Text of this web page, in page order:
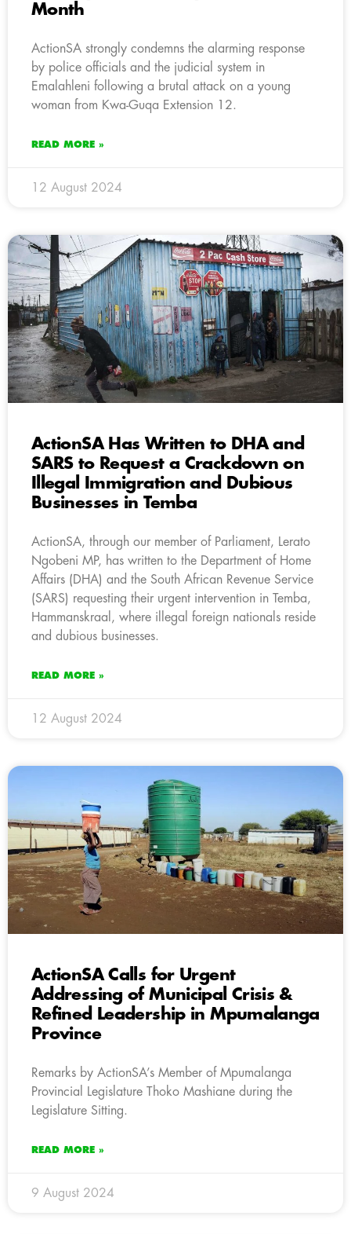
Month
ActionSA strongly condemns the alarming response
by police officials and the judicial system in
Emalahleni following a brutal attack on a young
woman from Kwa-Guqa Extension 12.
READ MORE »
12 August 2024
ActionSA Has Written to DHA and
SARS to Request a Crackdown on
Illegal Immigration and Dubious
Businesses in Temba
ActionSA, through our member of Parliament, Lerato
Ngobeni MP, has written to the Department of Home
Affairs (DHA) and the South African Revenue Service
(SARS) requesting their urgent intervention in Temba,
Hammanskraal, where illegal foreign nationals reside
and dubious businesses.
READ MORE »
12 August 2024
ActionSA Calls for Urgent
Addressing of Municipal Crisis &
Refined Leadership in Mpumalanga
Province
Remarks by ActionSA’s Member of Mpumalanga
Provincial Legislature Thoko Mashiane during the
Legislature Sitting.
READ MORE »
9 August 2024